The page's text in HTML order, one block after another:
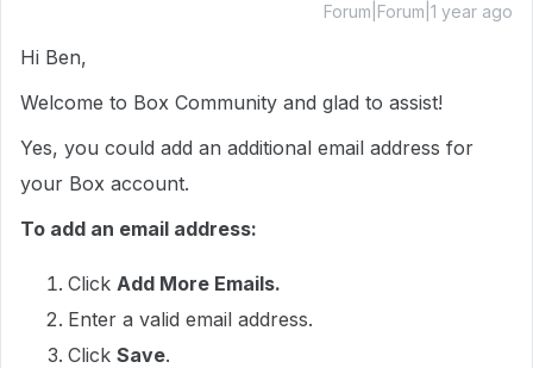
Forum|Forum|1 year ago
Hi Ben,
Welcome to Box Community and glad to assist!
Yes, you could add an additional email address for
your Box account.
To add an email address:
Click Add More Emails.
Enter a valid email address.
Click Save.